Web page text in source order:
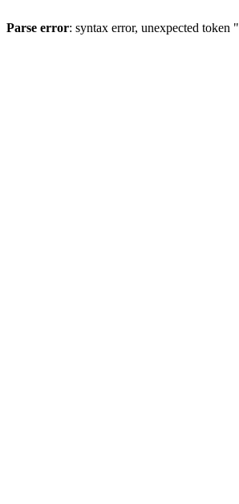
Parse error: syntax error, unexpected token